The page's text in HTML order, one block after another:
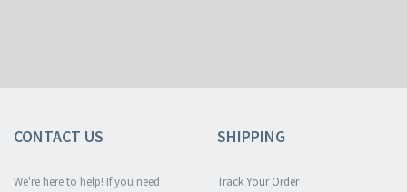
CONTACT US
We're here to help! If you need
SHIPPING
Track Your Order